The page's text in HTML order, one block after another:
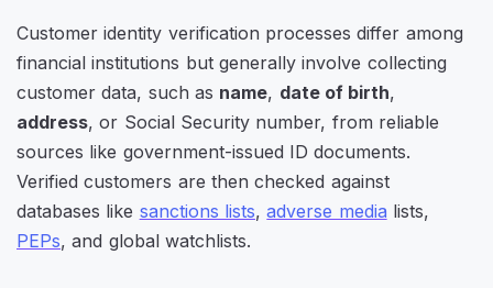
Customer identity verification processes differ among
financial institutions but generally involve collecting
customer data, such as name, date of birth,
address, or Social Security number, from reliable
sources like government-issued ID documents.
Verified customers are then checked against
databases like sanctions lists,adverse media lists,
PEPs, and global watchlists.